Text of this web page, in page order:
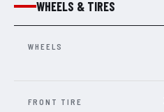
WHEELS & TIRES
WHEELS
FRONT TIRE